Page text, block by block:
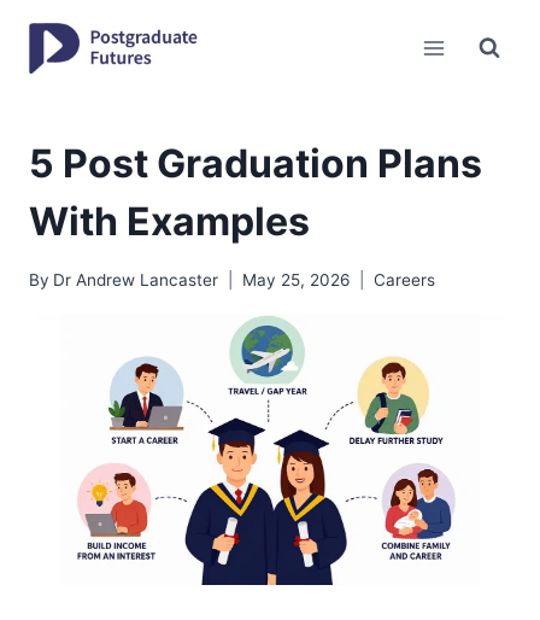
content
5 Post Graduation Plans
With Examples
By Dr Andrew Lancaster May 25, 2026 Careers